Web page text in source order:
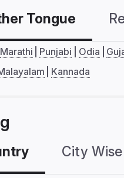
Tongue
Marathi Punjabi Odia
Kannada
City Wise